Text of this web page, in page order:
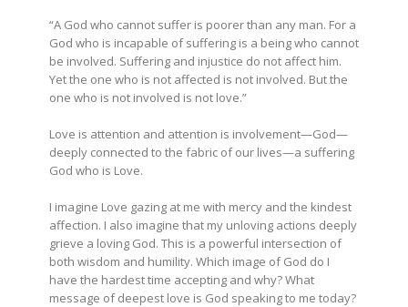
“A God who cannot suffer is poorer than any man. For a
God who is incapable of suffering is a being who cannot
be involved. Suffering and injustice do not affect him.
Yet the one who is not affected is not involved. But the
one who is not involved is not love.”
Love is attention and attention is involvement—God—
deeply connected to the fabric of our lives—a suffering
God who is Love.
I imagine Love gazing at me with mercy and the kindest
affection. I also imagine that my unloving actions deeply
grieve a loving God. This is a powerful intersection of
both wisdom and humility. Which image of God do I
have the hardest time accepting and why? What
message of deepest love is God speaking to me today?